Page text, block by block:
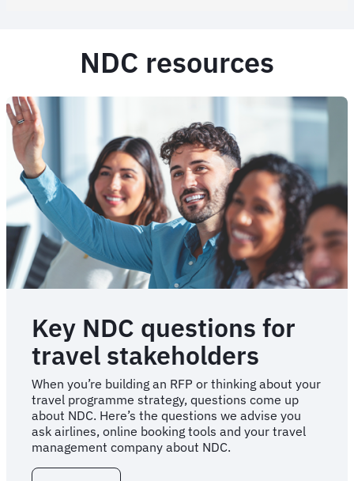
NDC resources
Key NDC questions for
travel stakeholders
When you’re building an RFP or thinking about your
travel programme strategy, questions come up
about NDC. Here’s the questions we advise you
ask airlines, online booking tools and your travel
management company about NDC.